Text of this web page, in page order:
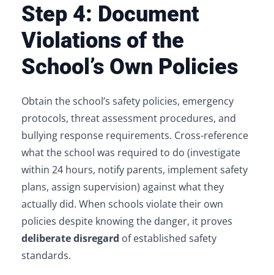
Step 4: Document
Violations of the
School’s Own Policies
Obtain the school’s safety policies, emergency
protocols, threat assessment procedures, and
bullying response requirements. Cross-reference
what the school was required to do (investigate
within 24 hours, notify parents, implement safety
plans, assign supervision) against what they
actually did. When schools violate their own
policies despite knowing the danger, it proves
deliberate disregard of established safety
standards.